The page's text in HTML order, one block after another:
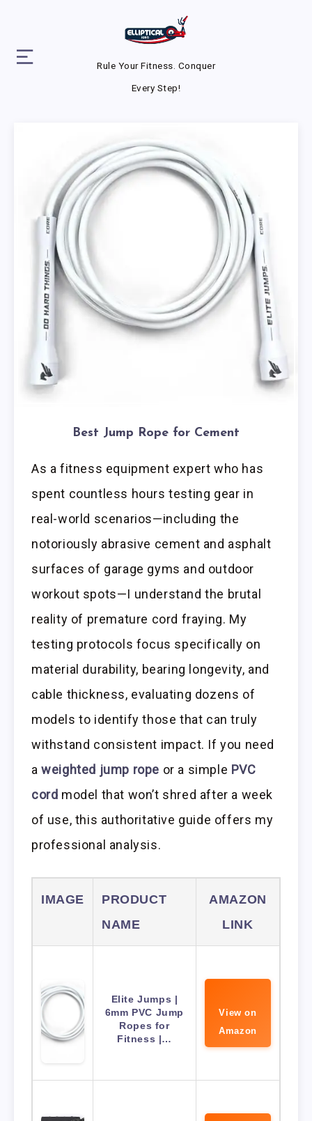
Rule Your Fitness. Conquer
Every Step!
Best Jump Rope for Cement
As a fitness equipment expert who has
spent countless hours testing gear in
real-world scenarios—including the
notoriously abrasive cement and asphalt
surfaces of garage gyms and outdoor
workout spots—I understand the brutal
reality of premature cord fraying. My
testing protocols focus specifically on
material durability, bearing longevity, and
cable thickness, evaluating dozens of
models to identify those that can truly
withstand consistent impact. If you need
aweighted jump rope or a simple PVC
cord model that won’t shred after a week
of use, this authoritative guide offers my
professional analysis.
IMAGE
PRODUCT
NAME
AMAZON
LINK
Elite Jumps |
6mm PVC Jump
Ropes for
Fitness |…
View on
Amazon